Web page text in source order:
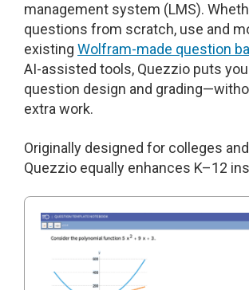
management system (LMS).
questions from scratch, use and
existing Wolfram-made question
AI-assisted tools, Quezzio puts
question design and
extra work.
Originally designed for colleges
Quezzio equally enhances K–12